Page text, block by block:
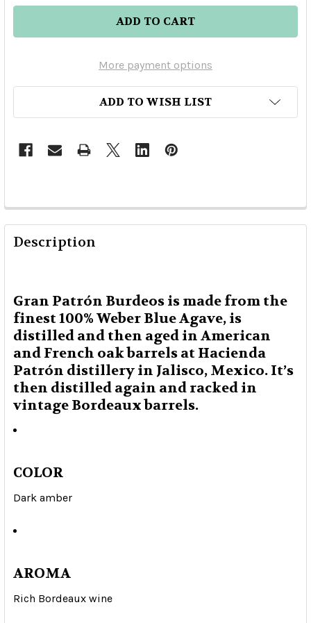
More payment options
ADD TO WISH LIST
Description
Gran Patrón Burdeos is made from the
finest 100% Weber Blue Agave, is
distilled and then aged in American
and French oak barrels at Hacienda
Patrón distillery in Jalisco, Mexico. It’s
then distilled again and racked in
vintage Bordeaux barrels.
COLOR
Dark amber
AROMA
Rich Bordeaux wine